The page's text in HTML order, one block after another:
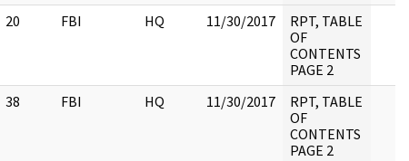
20 FBI HQ 11/30/2017
RPT, TABLE
OF
CONTENTS
PAGE 2
38 FBI HQ 11/30/2017
RPT, TABLE
OF
CONTENTS
PAGE 2